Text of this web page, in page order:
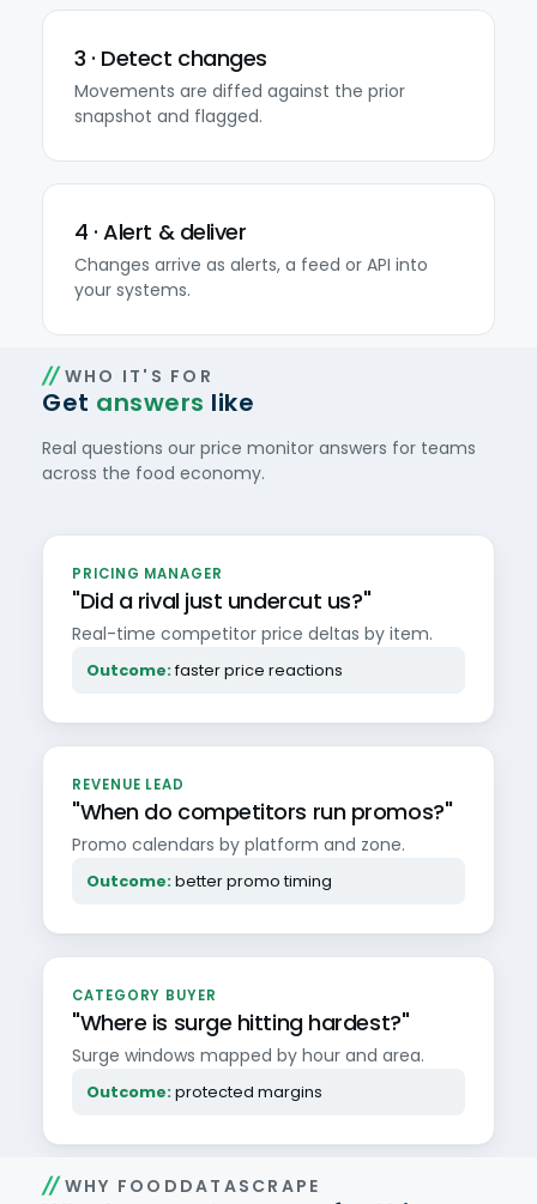
3 · Detect changes
Movements are diffed against the prior
snapshot and flagged.
4 · Alert & deliver
Changes arrive as alerts, a feed or API into
your systems.
WHO IT'S FOR
Get answers like
Real questions our price monitor answers for teams
across the food economy.
PRICING MANAGER
"Did a rival just undercut us?"
Real-time competitor price deltas by item.
Outcome:faster price reactions
REVENUE LEAD
"When do competitors run promos?"
Promo calendars by platform and zone.
Outcome:better promo timing
CATEGORY BUYER
"Where is surge hitting hardest?"
Surge windows mapped by hour and area.
Outcome:protected margins
WHY FOODDATASCRAPE